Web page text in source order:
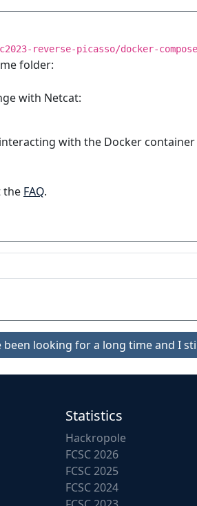
reverse-picasso/docker-
folder:
with Netcat:
with the Docker
the FAQ.
been looking for a long time and I
Statistics
Hackropole
FCSC 2026
FCSC 2025
FCSC 2024